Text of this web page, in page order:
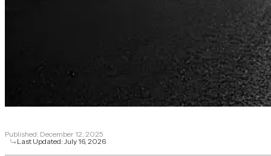
Published: December 12, 2025
Last Updated:July 16, 2026